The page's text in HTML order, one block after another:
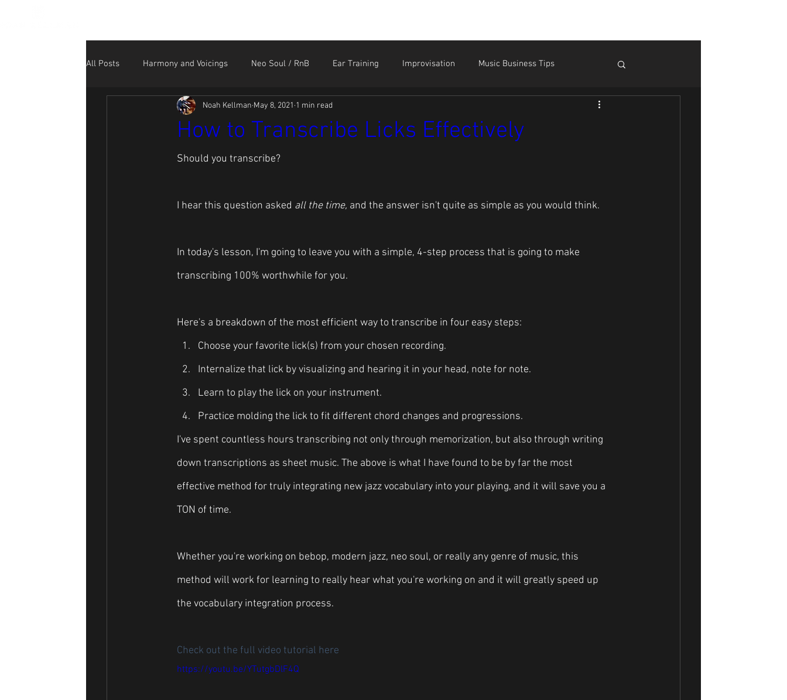
All Posts Harmony and Voicings Neo Soul / RnB Ear Training Improvisation Music Business Tips
NK Performance Videos Sound Like the Greats
Social Media for Musicians
How to Transcribe Licks Effectively
Noah Kellman May 8, 2021 1 min read
Should you transcribe?
I hear this question asked all the time, and the answer isn't quite as simple as you would think.
In today's lesson, I'm going to leave you with a simple, 4-step process that is going to make
transcribing 100% worthwhile for you.
Here's a breakdown of the most efficient way to transcribe in four easy steps:
Choose your favorite lick(s) from your chosen recording.
Internalize that lick by visualizing and hearing it in your head, note for note.
Learn to play the lick on your instrument.
Practice molding the lick to fit different chord changes and progressions.
I've spent countless hours transcribing not only through memorization, but also through writing
down transcriptions as sheet music. The above is what I have found to be by far the most
effective method for truly integrating new jazz vocabulary into your playing, and it will save you a
TON of time.
Whether you're working on bebop, modern jazz, neo soul, or really any genre of music, this
method will work for learning to really hear what you're working on and it will greatly speed up
the vocabulary integration process.
Check out the full video tutorial here
https://youtu.be/YTutgbDlF4Q